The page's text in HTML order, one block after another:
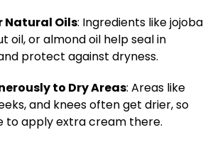
Natural Oils: Ingredients like jojoba
oil, or almond oil help seal in
protect against dryness.
to Dry Areas: Areas like
and knees often get drier, so
to apply extra cream there.